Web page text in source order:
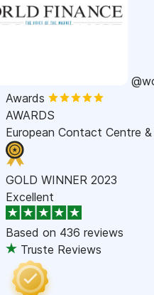
Awards
AWARDS
European Contact Centre
GOLD WINNER 2023
Excellent
Based on 436 reviews
Truste Reviews